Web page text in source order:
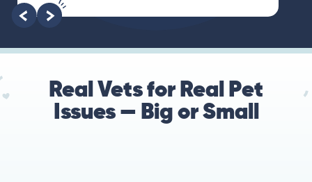
Real Vets for Real Pet
Issues — Big or Small